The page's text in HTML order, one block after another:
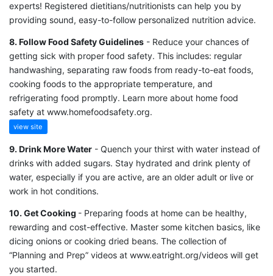
experts! Registered dietitians/nutritionists can help you by
providing sound, easy-to-follow personalized nutrition advice.
8. Follow Food Safety Guidelines - Reduce your chances of
getting sick with proper food safety. This includes: regular
handwashing, separating raw foods from ready-to-eat foods,
cooking foods to the appropriate temperature, and
refrigerating food promptly. Learn more about home food
safety at www.homefoodsafety.org.
view site
9. Drink More Water - Quench your thirst with water instead of
drinks with added sugars. Stay hydrated and drink plenty of
water, especially if you are active, are an older adult or live or
work in hot conditions.
10. Get Cooking - Preparing foods at home can be healthy,
rewarding and cost-effective. Master some kitchen basics, like
dicing onions or cooking dried beans. The collection of
“Planning and Prep” videos at www.eatright.org/videos will get
you started.